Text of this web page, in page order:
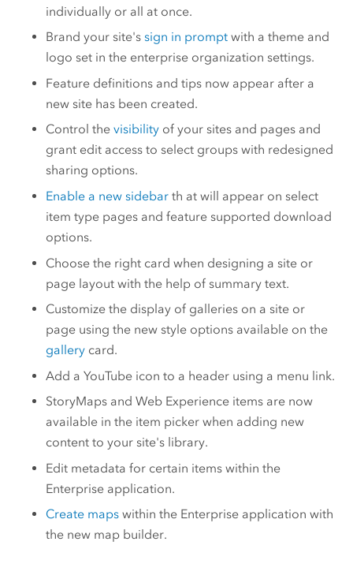
individually or all at once.
Brand your site'ssign in prompt with a theme and
logo set in the enterprise organization settings.
Feature definitions and tips now appear after a
new site has been created.
Control thevisibility of your sites and pages and
grant edit access to select groups with redesigned
sharing options.
Enable a new sidebar th at will appear on select
item type pages and feature supported download
options.
Choose the right card when designing a site or
page layout with the help of summary text.
Customize the display of galleries on a site or
page using the new style options available on the
gallery card.
Add a YouTube icon to a header using a menu link.
StoryMaps and Web Experience items are now
available in the item picker when adding new
content to your site's library.
Edit metadata for certain items within the
Enterprise application.
Create maps within the Enterprise application with
the new map builder.